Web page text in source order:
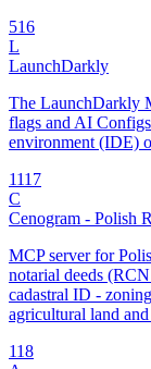
516
L
LaunchDarkly
The LaunchDarkly
flags and AI
environment (IDE)
1117
C
Cenogram - Polish
MCP server for
notarial deeds
cadastral ID -
agricultural land
118